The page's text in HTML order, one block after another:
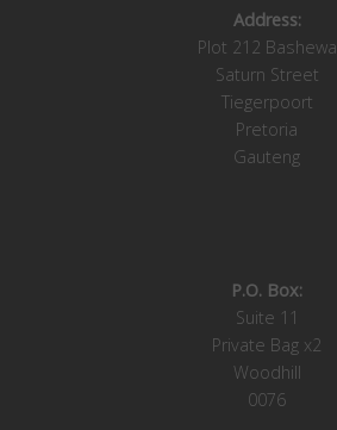
Address:
Plot 212 Bashewa
Saturn Street
Tiegerpoort
Pretoria
Gauteng
P.O. Box:
Suite 11
Private Bag x2
Woodhill
0076